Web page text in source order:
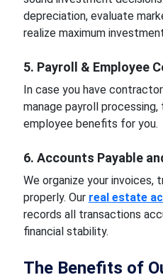
depreciation, evaluate
realize maximum
5. Payroll & Employee
In case you have
manage payroll
employee benefits for you.
6. Accounts Payable
We organize your invoices,
properly. Our real estate
records all transactions
financial stability.
The Benefits of